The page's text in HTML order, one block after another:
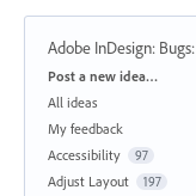
Adobe InDesign: Bugs:
Categories
Post a new idea…
All ideas
My feedback
Accessibility
97
Adjust Layout 197